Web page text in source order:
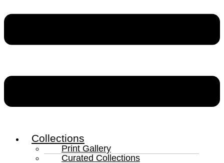
Collections
Print Gallery
Curated Collections